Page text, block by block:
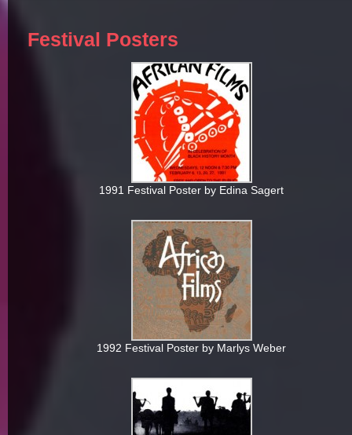
Festival Posters
1991 Festival Poster by Edina Sagert
1992 Festival Poster by Marlys Weber